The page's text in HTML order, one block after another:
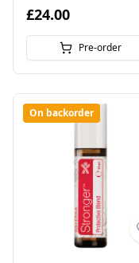
£24.00
Pre-order
On backorder